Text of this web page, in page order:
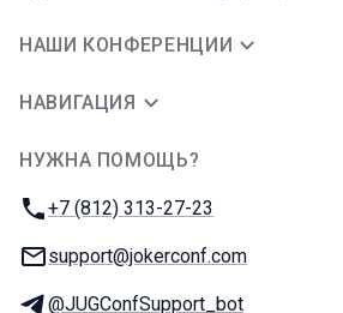
НАШИ КОНФЕРЕНЦИИ
НАВИГАЦИЯ
НУЖНА ПОМОЩЬ?
Телефон:
+7 (812) 313-27-23
E-mail:
support@jokerconf.com
Телеграм:
@JUGConfSupport_bot